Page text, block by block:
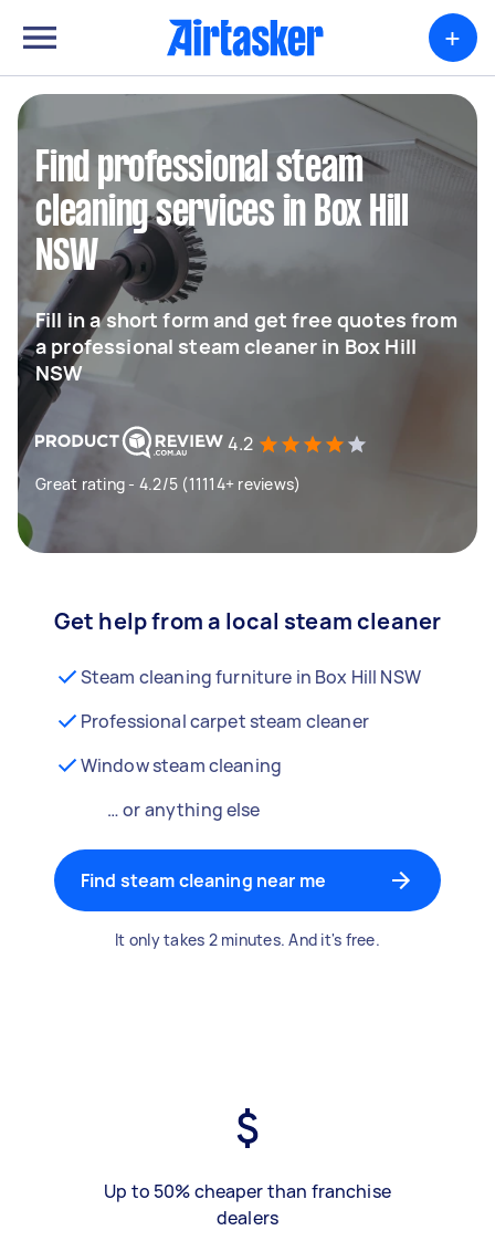
+
Find professional steam
cleaning services in Box Hill
NSW
Fill in a short form and get free quotes from
a professional steam cleaner in Box Hill
NSW
4.2
Great rating - 4.2/5 (11114+ reviews)
Get help from a local steam cleaner
Steam cleaning furniture in Box Hill NSW
Professional carpet steam cleaner
Window steam cleaning
… or anything else
Find steam cleaning near me
It only takes 2 minutes. And it's free.
Up to 50% cheaper than franchise
dealers